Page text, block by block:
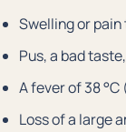
Swelling or
Pus, a bad
A fever of 38 °C
Loss of a large